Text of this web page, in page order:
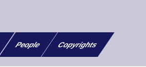
People Copyrights